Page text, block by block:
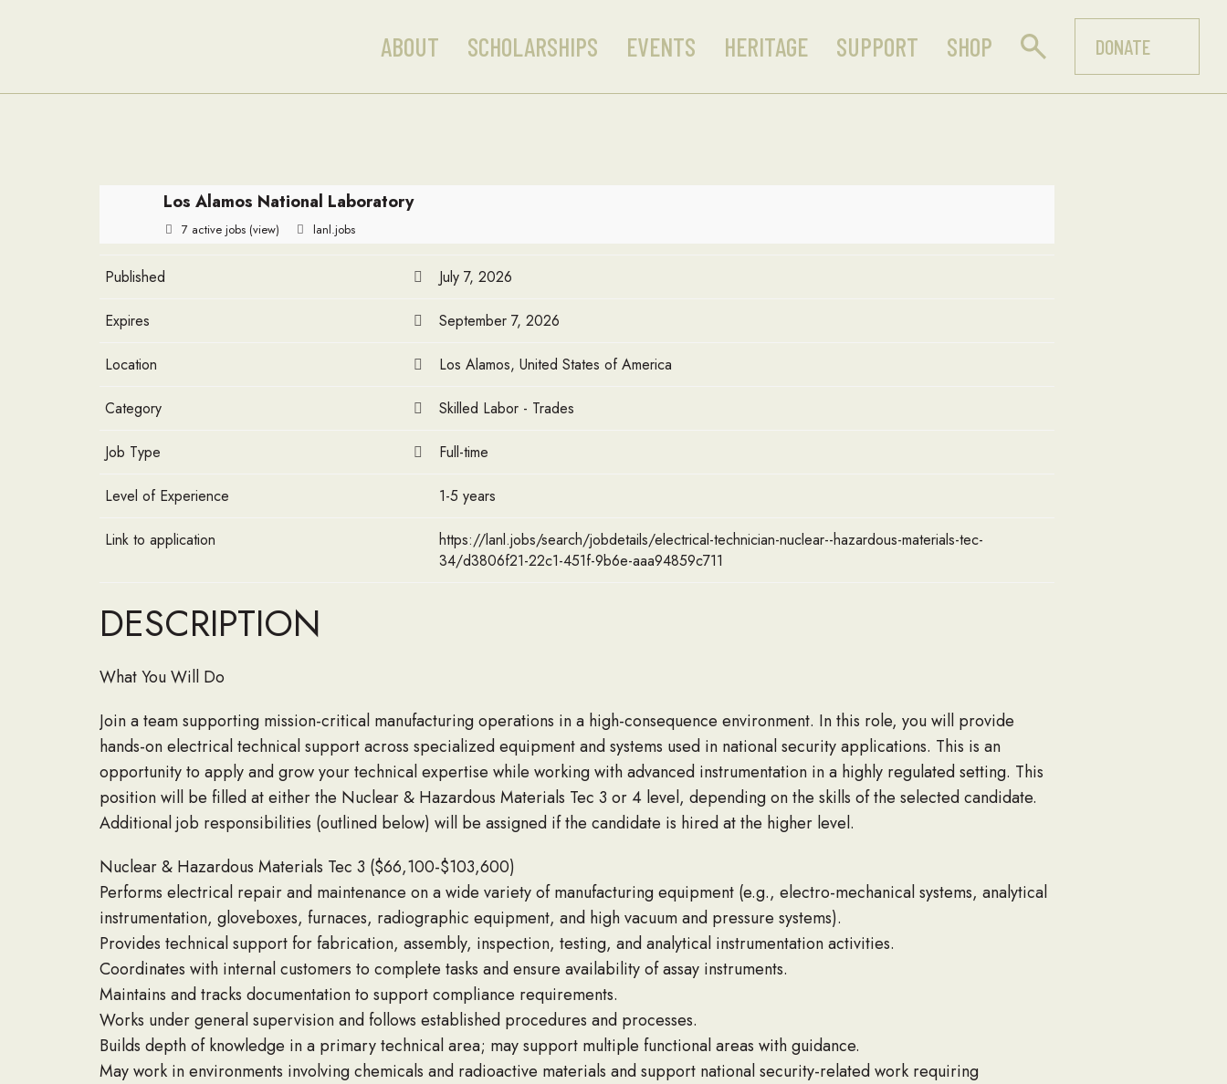
ABOUT SCHOLARSHIPS EVENTS HERITAGE SUPPORT SHOP DONATE
Los Alamos National Laboratory
7 active jobs (view) lanl.jobs
Published July 7, 2026
Expires September 7, 2026
Location Los Alamos, United States of America
Category Skilled Labor - Trades
Job Type Full-time
Level of Experience 1-5 years
Link to application
https://lanl.jobs/search/jobdetails/electrical-technician-nuclear--hazardous-materials-tec-
34/d3806f21-22c1-451f-9b6e-aaa94859c711
DESCRIPTION
What You Will Do
Join a team supporting mission-critical manufacturing operations in a high-consequence environment. In this role, you will provide
hands-on electrical technical support across specialized equipment and systems used in national security applications. This is an
opportunity to apply and grow your technical expertise while working with advanced instrumentation in a highly regulated setting. This
position will be filled at either the Nuclear & Hazardous Materials Tec 3 or 4 level, depending on the skills of the selected candidate.
Additional job responsibilities (outlined below) will be assigned if the candidate is hired at the higher level.
Nuclear & Hazardous Materials Tec 3 ($66,100-$103,600)
Performs electrical repair and maintenance on a wide variety of manufacturing equipment (e.g., electro-mechanical systems, analytical
instrumentation, gloveboxes, furnaces, radiographic equipment, and high vacuum and pressure systems).
Provides technical support for fabrication, assembly, inspection, testing, and analytical instrumentation activities.
Coordinates with internal customers to complete tasks and ensure availability of assay instruments.
Maintains and tracks documentation to support compliance requirements.
Works under general supervision and follows established procedures and processes.
Builds depth of knowledge in a primary technical area; may support multiple functional areas with guidance.
May work in environments involving chemicals and radioactive materials and support national security-related work requiring